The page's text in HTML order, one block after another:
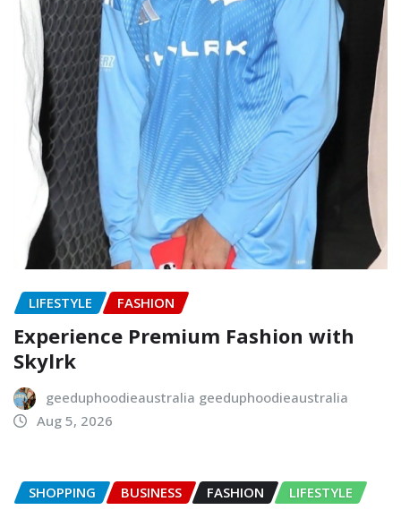
LIFESTYLE FASHION
Experience Premium Fashion with
Skylrk
geeduphoodieaustralia geeduphoodieaustralia
Aug 5, 2026
SHOPPING BUSINESS FASHION LIFESTYLE